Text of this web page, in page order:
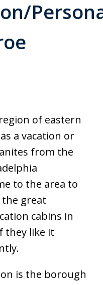
of eastern
a vacation or
from the
to the area to
great
cabins in
they like it
is the borough